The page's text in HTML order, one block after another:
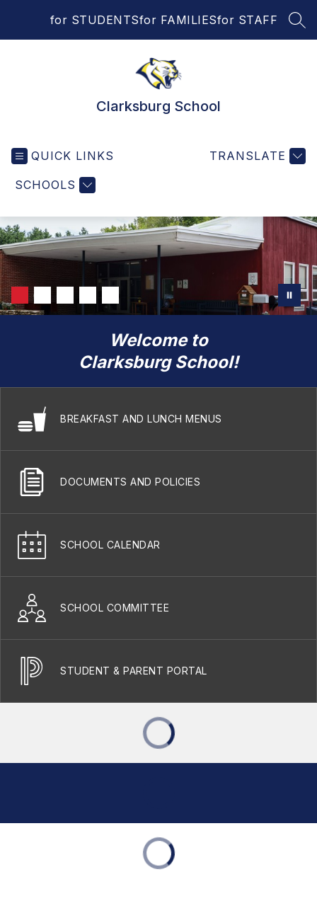
for STUDENTSfor FAMILIESfor STAFF
Clarksburg School
QUICK LINKS
SCHOOLS
TRANSLATE
Welcome to
Clarksburg School!
BREAKFAST AND LUNCH MENUS
DOCUMENTS AND POLICIES
SCHOOL CALENDAR
SCHOOL COMMITTEE
STUDENT & PARENT PORTAL